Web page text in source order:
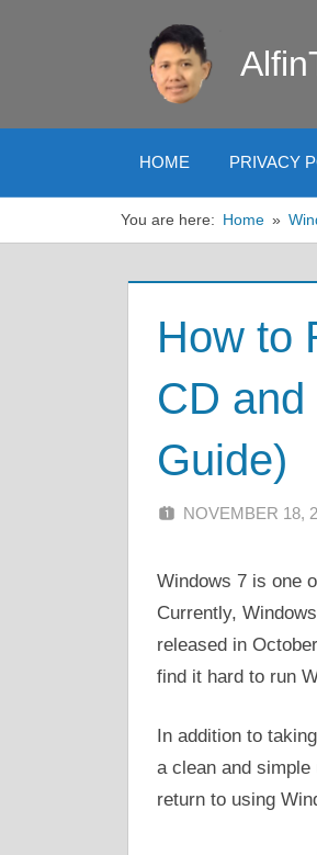
HOME PRIVACY
You are here: Home
How to
CD
Guide)
NOVEMBER 18,
Windows 7 is one
Currently,
released in
find it hard to run
In addition to
a clean and
return to using